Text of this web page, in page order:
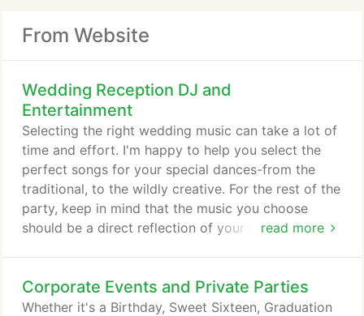
From Website
Wedding Reception DJ and
Entertainment
read more
Selecting the right wedding music can take a lot of
time and effort. I'm happy to help you select the
perfect songs for your special dances-from the
traditional, to the wildly creative. For the rest of the
party, keep in mind that the music you choose
should be a direct reflection of your style, tastes
romantic setttings to the most fun and upbeat
dance floors, to those very intimate moments when
Corporate Events and Private Parties
Whether it's a Birthday, Sweet Sixteen, Graduation